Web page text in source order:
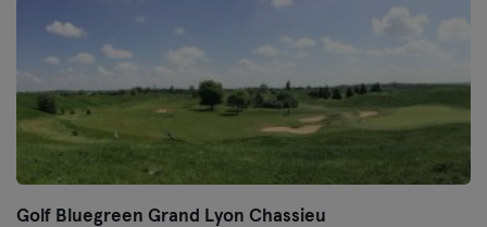
Golf Bluegreen Grand Lyon Chassieu